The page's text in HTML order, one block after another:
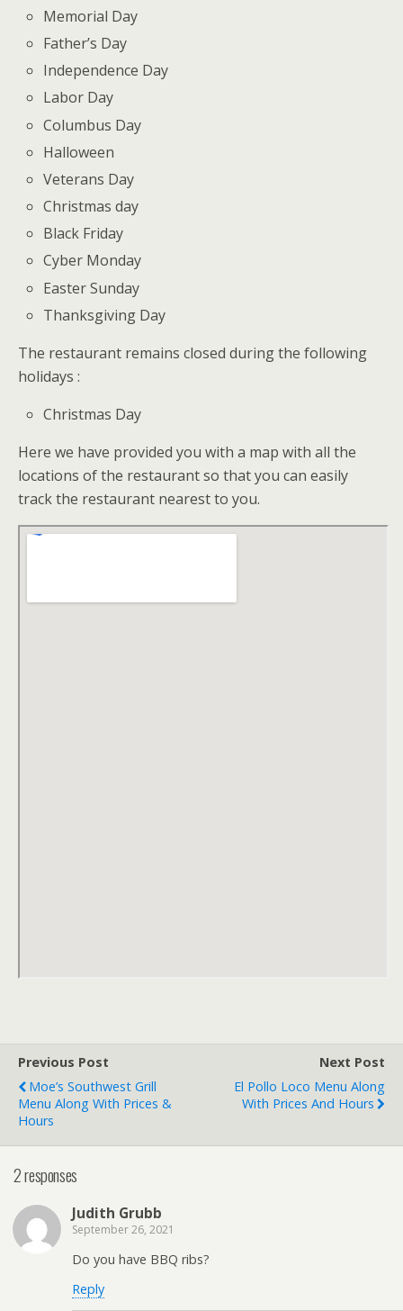
Memorial Day
Father’s Day
Independence Day
Labor Day
Columbus Day
Halloween
Veterans Day
Christmas day
Black Friday
Cyber Monday
Easter Sunday
Thanksgiving Day
The restaurant remains closed during the following
holidays :
Christmas Day
Here we have provided you with a map with all the
locations of the restaurant so that you can easily
track the restaurant nearest to you.
Previous Post
Moe’s Southwest Grill
Menu Along With Prices &
Hours
Next Post
El Pollo Loco Menu Along
With Prices And Hours
2 responses
Judith Grubb
September 26, 2021
Do you have BBQ ribs?
Reply